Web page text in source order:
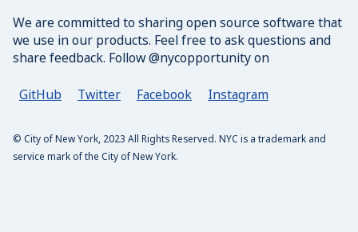
Text Controller
Utilities
Animate
Color
We are committed to sharing open source software that
we use in our products. Feel free to ask questions and
share feedback. Follow @nycopportunity on
GitHub Twitter Facebook Instagram
© City of New York, 2023 All Rights Reserved. NYC is a trademark and
service mark of the City of New York.